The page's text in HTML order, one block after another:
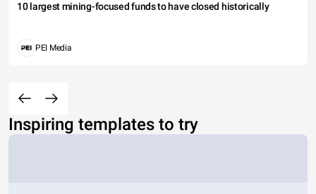
10 largest mining-focused funds to have closed historically
PEI Media
Inspiring templates to try